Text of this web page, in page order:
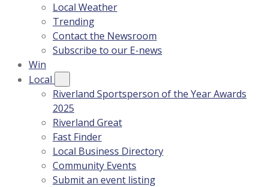
Local Weather
Trending
Contact the Newsroom
Subscribe to our E-news
Win
Local
Riverland Sportsperson of the Year Awards
2025
Riverland Great
Fast Finder
Local Business Directory
Community Events
Submit an event listing